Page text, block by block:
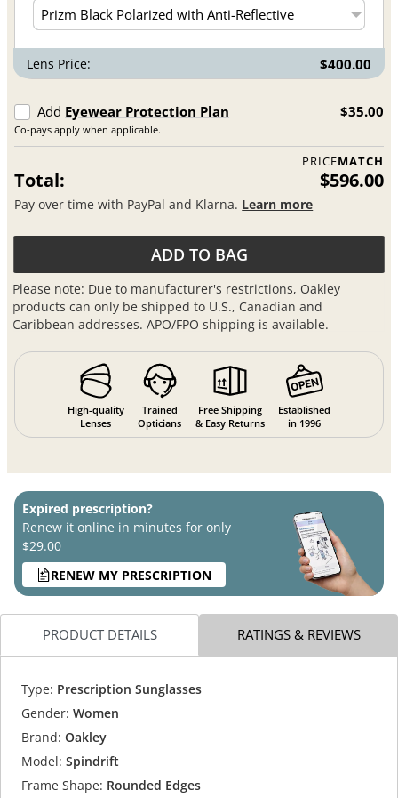
Lens Price: $400.00
Add Eyewear Protection Plan
Co-pays apply when applicable.
$35.00
PRICEMATCH
Total: $596.00
Pay over time with PayPal and Klarna. Learn more
ADD TO BAG
Please note: Due to manufacturer's restrictions, Oakley
products can only be shipped to U.S., Canadian and
Caribbean addresses. APO/FPO shipping is available.
High-quality
Lenses
Trained
Opticians
Free Shipping
& Easy Returns
Established
in 1996
Expired prescription?
Renew it online in minutes for only
$29.00
RENEW MY PRESCRIPTION
PRODUCT DETAILS RATINGS & REVIEWS
Type: Prescription Sunglasses
Gender: Women
Brand: Oakley
Model: Spindrift
Frame Shape: Rounded Edges